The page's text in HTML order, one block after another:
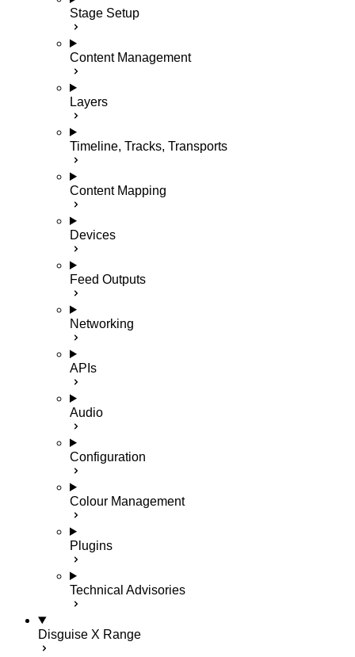
Stage Setup
Content Management
Layers
Timeline, Tracks, Transports
Content Mapping
Devices
Feed Outputs
Networking
APIs
Audio
Configuration
Colour Management
Plugins
Technical Advisories
Disguise X Range